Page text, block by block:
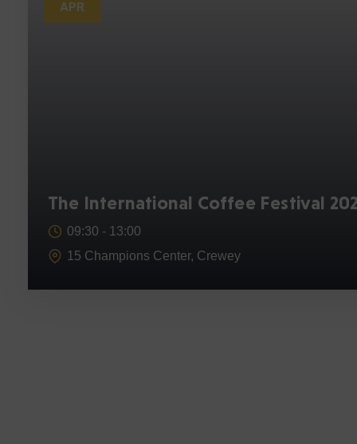
APR
The International Coffee Festival
09:30 - 13:00
15 Champions Center, Crewey